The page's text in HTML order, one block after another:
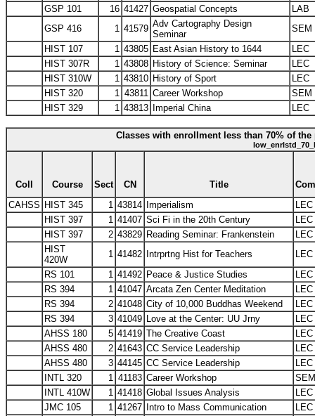
GSP 101
16 41427 Geospatial Concepts
LAB
GSP 416
1 41579 Adv Cartography Design
Seminar
SEM
HIST 107
1 43805 East Asian History to 1644
LEC
HIST 307R
1 43808 History of Science: Seminar
LEC
HIST 310W
1 43810 History of Sport
LEC
HIST 320
1 43811 Career Workshop
SEM
HIST 329
1 43813 Imperial China LEC
Classes with enrollment less than 70% of the
Coll Course Sect CN Title
CAHSS HIST 345 1 43814 Imperialism
LEC
HIST 397
1 41407 Sci Fi in the 20th Century
LEC
HIST 397
2 43829 Reading Seminar: Frankenstein
LEC
HIST
420W
1 41482 Intrprtng Hist for Teachers
LEC
RS 101
1 41492 Peace & Justice Studies
LEC
RS 394
1 41047 Arcata Zen Center Meditation
LEC
RS 394
2 41048 City of 10,000 Buddhas Weekend
LEC
RS 394
3 41049 Love at the Center: UU Jrny
LEC
AHSS 180
5 41419 The Creative Coast
LEC
AHSS 480
2 41643 CC Service Leadership
LEC
AHSS 480
3 44145 CC Service Leadership
LEC
INTL 320
1 41183 Career Workshop
SEM
INTL 410W
1 41418 Global Issues Analysis
LEC
JMC 105
1 41267 Intro to Mass Communication
LEC